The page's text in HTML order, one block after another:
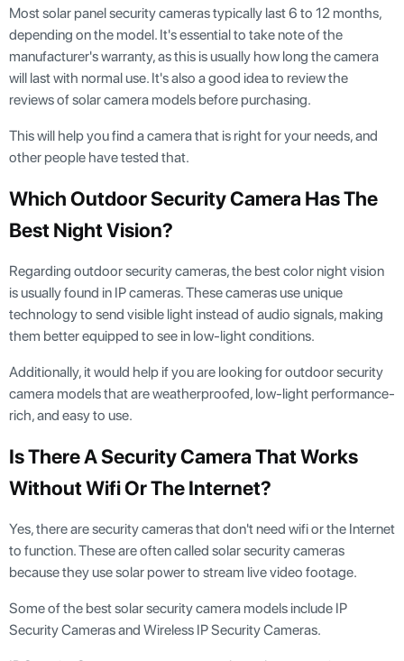
Most solar panel security cameras typically last 6 to 12 months,
depending on the model. It's essential to take note of the
manufacturer's warranty, as this is usually how long the camera
will last with normal use. It's also a good idea to review the
reviews of solar camera models before purchasing.
This will help you find a camera that is right for your needs, and
other people have tested that.
Which Outdoor Security Camera Has The
Best Night Vision?
Regarding outdoor security cameras, the best color night vision
is usually found in IP cameras. These cameras use unique
technology to send visible light instead of audio signals, making
them better equipped to see in low-light conditions.
Additionally, it would help if you are looking for outdoor security
camera models that are weatherproofed, low-light performance-
rich, and easy to use.
Is There A Security Camera That Works
Without Wifi Or The Internet?
Yes, there are security cameras that don't need wifi or the Internet
to function. These are often called solar security cameras
because they use solar power to stream live video footage.
Some of the best solar security camera models include IP
Security Cameras and Wireless IP Security Cameras.